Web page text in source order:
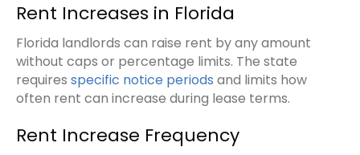
Rent Increases in Florida
Florida landlords can raise rent by any amount
without caps or percentage limits. The state
requires specific notice periods and limits how
often rent can increase during lease terms.
Rent Increase Frequency